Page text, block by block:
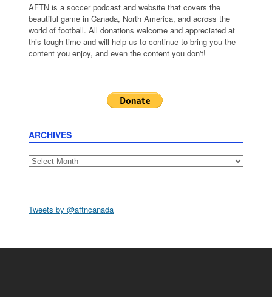
AFTN is a soccer podcast and website that covers the
beautiful game in Canada, North America, and across the
world of football. All donations welcome and appreciated at
this tough time and will help us to continue to bring you the
content you enjoy, and even the content you don't!
ARCHIVES
Archives
Tweets by @aftncanada